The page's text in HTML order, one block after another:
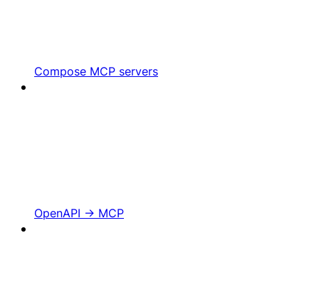
Compose MCP servers
OpenAPI -> MCP